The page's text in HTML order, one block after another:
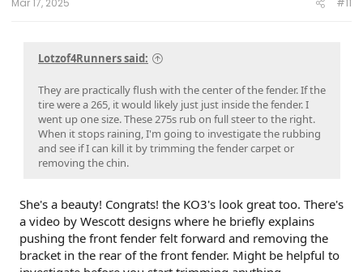
Lotzof4Runners said:
They are practically flush with the center of the fender. If the
tire were a 265, it would likely just just inside the fender. I
went up one size. These 275s rub on full steer to the right.
When it stops raining, I'm going to investigate the rubbing
and see if I can kill it by trimming the fender carpet or
removing the chin.
She's a beauty! Congrats! the KO3's look great too. There's
a video by Wescott designs where he briefly explains
pushing the front fender felt forward and removing the
bracket in the rear of the front fender. Might be helpful to